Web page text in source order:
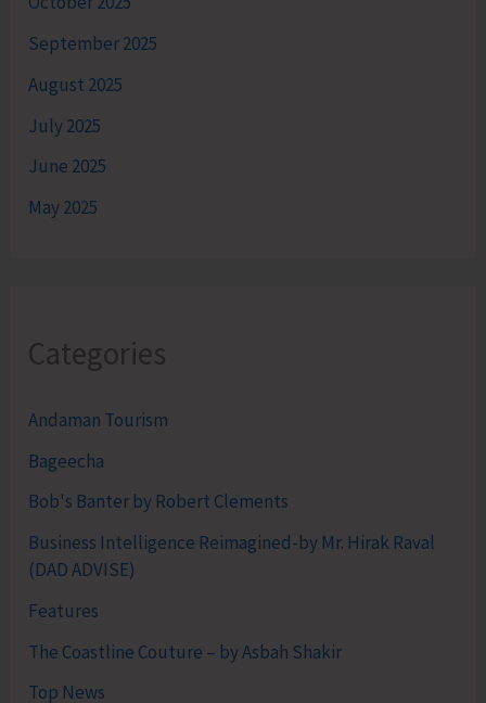
September 2025
August 2025
July 2025
June 2025
May 2025
Categories
Andaman Tourism
Bageecha
Bob's Banter by Robert Clements
Business Intelligence Reimagined-by Mr. Hirak Raval
(DAD ADVISE)
Features
The Coastline Couture – by Asbah Shakir
Top News